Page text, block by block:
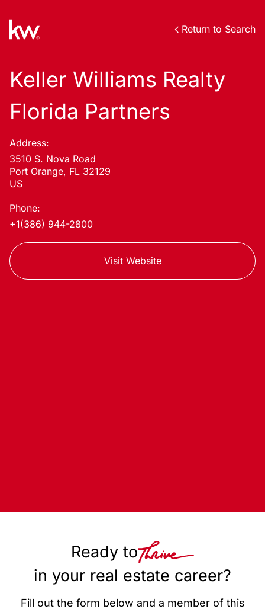
Return to Search
Keller Williams Realty
Florida Partners
Address:
3510 S. Nova Road
Port Orange, FL 32129
US
Phone:
+1(386) 944-2800
Visit Website
Ready to
in your real estate career?
Fill out the form below and a member of this